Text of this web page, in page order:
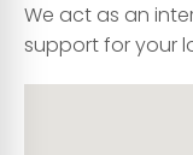
We act as an
support for your